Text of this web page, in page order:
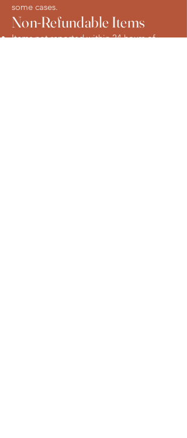
some cases.
Non-Refundable Items
Items not reported within 24 hours of